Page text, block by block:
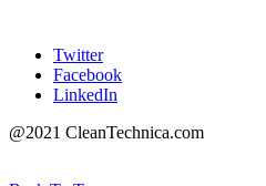
Twitter
Facebook
LinkedIn
@2021 CleanTechnica.com